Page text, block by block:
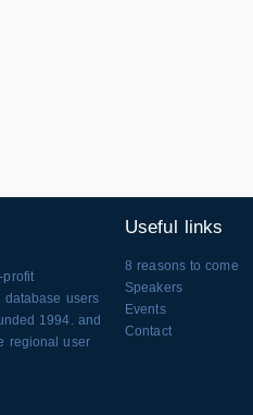
profit
users
1994. and
regional user
Useful links
8 reasons to come
Speakers
Events
Contact